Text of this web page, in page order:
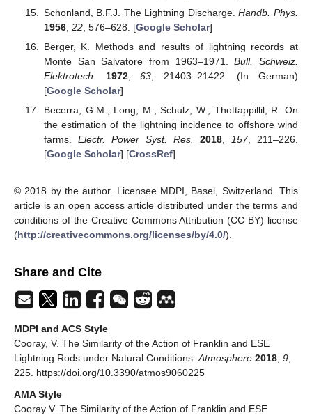
Schonland, B.F.J. The Lightning Discharge.Handb. Phys.
1956, 22, 576–628. [Google Scholar]
Berger, K. Methods and results of lightning records at
Monte San Salvatore from 1963–1971.Bull. Schweiz.
Elektrotech.
1972,63 , 21403–21422. (In German)
[Google Scholar]
Becerra, G.M.; Long, M.; Schulz, W.; Thottappillil, R. On
the estimation of the lightning incidence to offshore wind
farms. Electr. Power Syst. Res. 2018, 157, 211–226.
[Google Scholar] [CrossRef]
© 2018 by the author. Licensee MDPI, Basel, Switzerland. This
article is an open access article distributed under the terms and
conditions of the Creative Commons Attribution (CC BY) license
(http://creativecommons.org/licenses/by/4.0/).
Share and Cite
MDPI and ACS Style
Cooray, V. The Similarity of the Action of Franklin and ESE
Lightning Rods under Natural Conditions. Atmosphere 2018 9
225. https://doi.org/10.3390/atmos9060225
AMA Style
Cooray V. The Similarity of the Action of Franklin and ESE